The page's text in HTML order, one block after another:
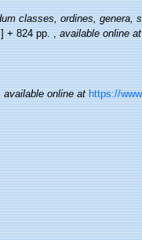
classes, ordines, genera,
+ 824 pp.,available online at
available online at https://